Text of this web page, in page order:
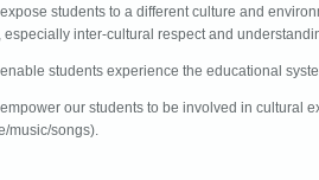
expose students to a different culture and
especially inter-cultural respect and
students experience the educational
our students to be involved in cultural
music/songs).